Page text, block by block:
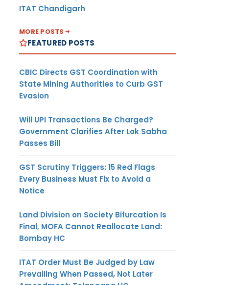
ITAT Chandigarh
MORE POSTS
FEATURED POSTS
CBIC Directs GST Coordination with
State Mining Authorities to Curb GST
Evasion
Will UPI Transactions Be Charged?
Government Clarifies After Lok Sabha
Passes Bill
GST Scrutiny Triggers: 15 Red Flags
Every Business Must Fix to Avoid a
Notice
Land Division on Society Bifurcation Is
Final, MOFA Cannot Reallocate Land:
Bombay HC
ITAT Order Must Be Judged by Law
Prevailing When Passed, Not Later